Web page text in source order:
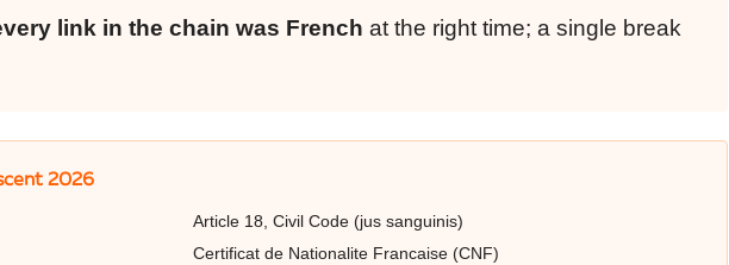
link in the chain was French at the right time; a single break
2026
Article 18, Civil Code (jus sanguinis)
Certificat de Nationalite Francaise (CNF)